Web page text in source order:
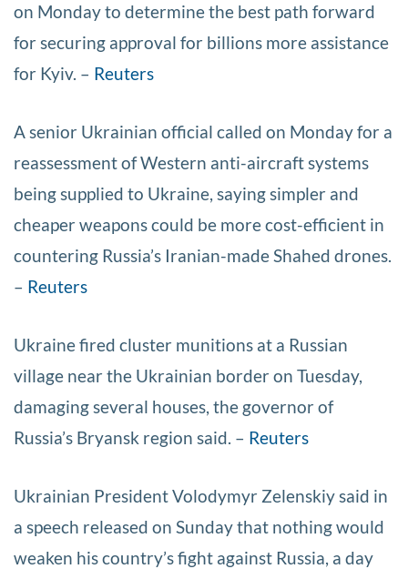
on Monday to determine the best path forward
for securing approval for billions more assistance
for Kyiv. – Reuters
A senior Ukrainian official called on Monday for a
reassessment of Western anti-aircraft systems
being supplied to Ukraine, saying simpler and
cheaper weapons could be more cost-efficient in
countering Russia’s Iranian-made Shahed drones.
– Reuters
Ukraine fired cluster munitions at a Russian
village near the Ukrainian border on Tuesday,
damaging several houses, the governor of
Russia’s Bryansk region said. – Reuters
Ukrainian President Volodymyr Zelenskiy said in
a speech released on Sunday that nothing would
weaken his country’s fight against Russia, a day